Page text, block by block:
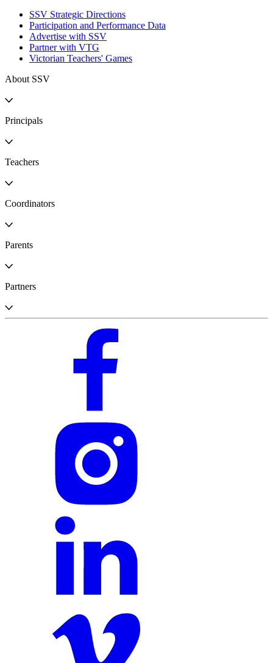
SSV Strategic Directions
Participation and Performance Data
Advertise with SSV
Partner with VTG
Victorian Teachers' Games
About SSV
Principals
Teachers
Coordinators
Parents
Partners